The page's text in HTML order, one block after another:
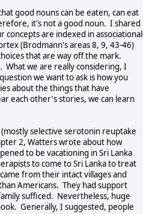
good nouns can be eaten, can eat
it's not a good noun. I shared
are indexed in associational
(Brodmann's areas 8, 9, 43-46)
that are way off the mark.
What we are really considering, I
we want to ask is how you
about the things that have
each other's stories, we can learn
selective serotonin reuptake
2, Watters wrote about how
to be vacationing in Sri Lanka
to come to Sri Lanka to treat
from their intact villages and
Americans. They had support
sufficed. Nevertheless, huge
Generally, I suggested, people